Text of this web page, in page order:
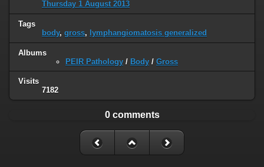
Thursday 1 August 2013
Tags
body, gross, lymphangiomatosis generalized
Albums
PEIR Pathology / Body / Gross
Visits
7182
0 comments